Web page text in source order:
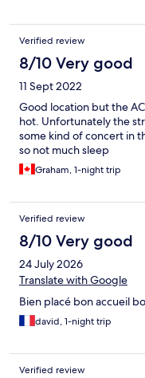
Verified review
8/10 Very good
11 Sept 2022
Good location but the
hot. Unfortunately the
some kind of concert in
so not much sleep
Graham, 1-night trip
Verified review
8/10 Very good
24 July 2026
Translate with Google
Bien placé bon accueil
david, 1-night trip
Verified review